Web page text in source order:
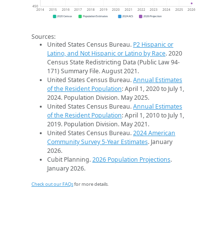
450
2014 2015 2016 2017 2018 2019 2020 2021 2022 2023 2024 2025 2026
2020 Census Population Estimates 2024 ACS 2026 Projection
Sources:
United States Census Bureau. P2 Hispanic or
Latino, and Not Hispanic or Latino by Race. 2020
Census State Redistricting Data (Public Law 94-
171) Summary File. August 2021.
United States Census Bureau.Annual Estimates
of the Resident Population: April 1, 2020 to July 1,
2024. Population Division. May 2025.
United States Census Bureau.Annual Estimates
of the Resident Population: April 1, 2010 to July 1,
2019. Population Division. May 2021.
United States Census Bureau.2024 American
Community Survey 5-Year Estimates. January
2026.
Cubit Planning.2026 Population Projections.
January 2026.
Check out our FAQsfor more details.